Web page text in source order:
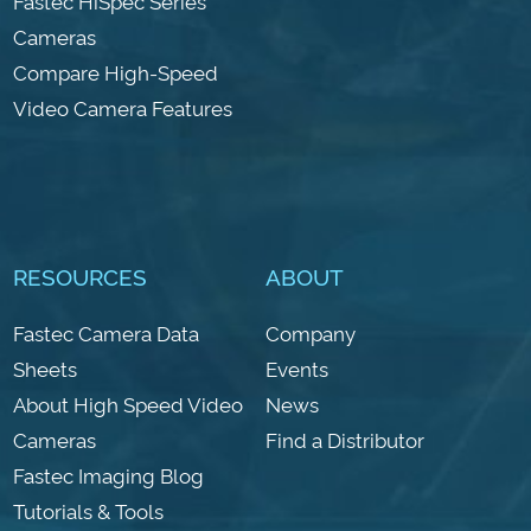
Cameras
Compare High-Speed
Video Camera Features
RESOURCES
Fastec Camera Data
Sheets
About High Speed Video
Cameras
Fastec Imaging Blog
Tutorials & Tools
ABOUT
Company
Events
News
Find a Distributor